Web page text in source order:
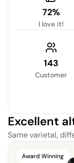
72%
I love it!
143
Customer
Excellent
Same varietal,
Award Winning